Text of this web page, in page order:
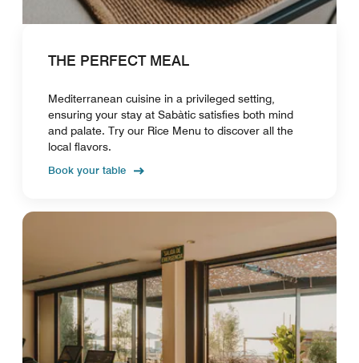
THE PERFECT MEAL
Mediterranean cuisine in a privileged setting,
ensuring your stay at Sabàtic satisfies both mind
and palate. Try our Rice Menu to discover all the
local flavors.
Book your table